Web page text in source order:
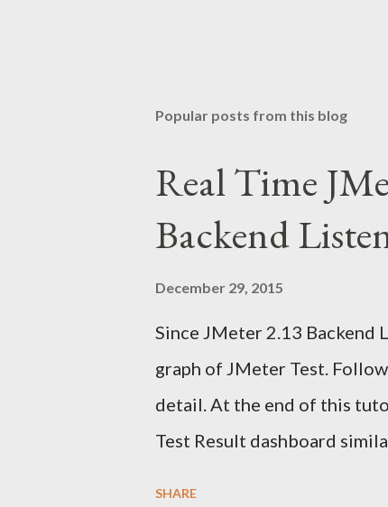
Popular posts from this blog
Real Time
Backend
December 29, 2015
Since JMeter 2.13 Backend
graph of JMeter Test.
detail. At the end of this
Test Result dashboard
SHARE